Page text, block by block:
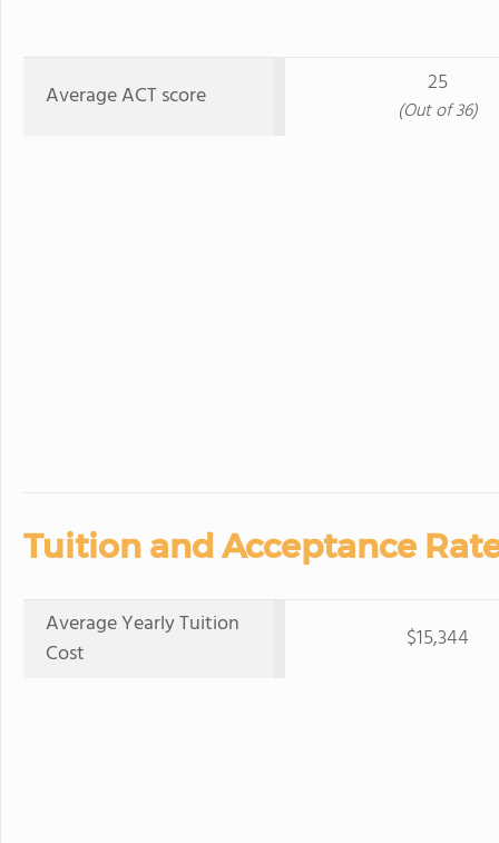
Average ACT score 25
(Out of 36)
Tuition and Acceptance
Average Yearly Tuition
Cost
$15,344